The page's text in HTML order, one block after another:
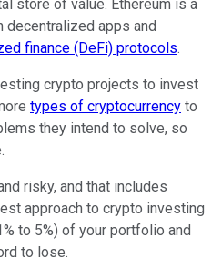
store of value. Ethereum is a
decentralized apps and
finance (DeFi) protocols.
crypto projects to invest
types of cryptocurrency to
they intend to solve, so
risky, and that includes
approach to crypto investing
to 5%) of your portfolio and
to lose.